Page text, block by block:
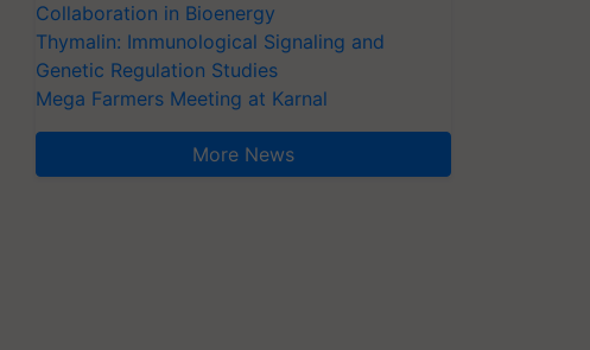
Collaboration in Bioenergy
Thymalin: Immunological Signaling and
Genetic Regulation Studies
Mega Farmers Meeting at Karnal
More News